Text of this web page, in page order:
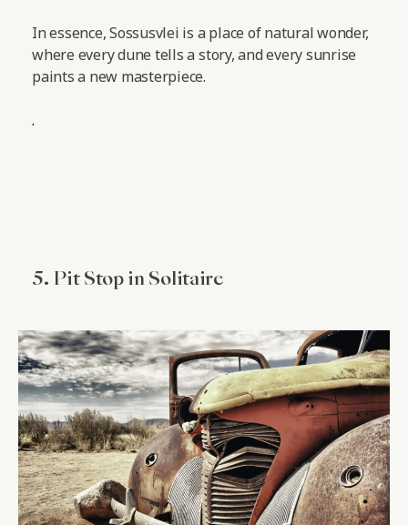
In essence, Sossusvlei is a place of natural wonder,
where every dune tells a story, and every sunrise
paints a new masterpiece.
.
5. Pit Stop in Solitaire